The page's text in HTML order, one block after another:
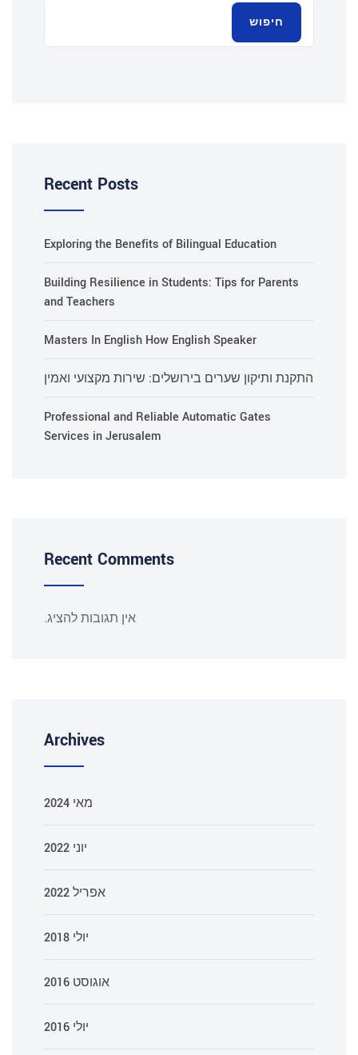
חיפוש
Recent Posts
Exploring the Benefits of Bilingual Education
Building Resilience in Students: Tips for Parents
and Teachers
Masters In English How English Speaker
התקנת ותיקון שערים בירושלים: שירות מקצועי ואמין
Professional and Reliable Automatic Gates
Services in Jerusalem
Recent Comments
אין תגובות להציג.
Archives
מאי 2024
יוני 2022
אפריל 2022
יולי 2018
אוגוסט 2016
יולי 2016